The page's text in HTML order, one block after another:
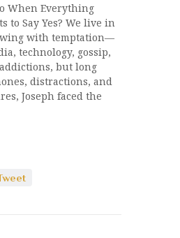
When Everything
to Say Yes? We live in
with temptation—
technology, gossip,
but long
distractions, and
Joseph faced the